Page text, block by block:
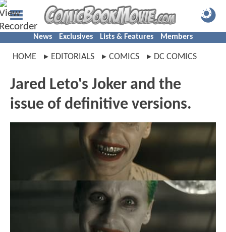
News Exclusives Lists & Features Members
HOME EDITORIALS COMICS DC COMICS
Jared Leto's Joker and the
issue of definitive versions.